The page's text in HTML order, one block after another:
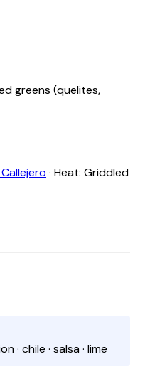
greens (quelites,
· Heat: Griddled
· chile · salsa · lime